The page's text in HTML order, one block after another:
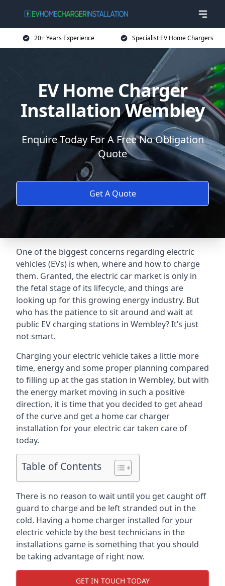
20+ Years Experience Specialist EV Home Chargers
EV Home Charger
Installation Wembley
Enquire Today For A Free No Obligation
Quote
Get A Quote
One of the biggest concerns regarding electric
vehicles (EVs) is when, where and how to charge
them. Granted, the electric car market is only in
the fetal stage of its lifecycle, and things are
looking up for this growing energy industry. But
who has the patience to sit around and wait at
public EV charging stations in Wembley? It’s just
not smart.
Charging your electric vehicle takes a little more
time, energy and some proper planning compared
to filling up at the gas station in Wembley, but with
the energy market moving in such a positive
direction, it is time that you decided to get ahead
of the curve and get a home car charger
installation for your electric car taken care of
today.
Table of Contents
There is no reason to wait until you get caught off
guard to charge and be left stranded out in the
cold. Having a home charger installed for your
electric vehicle by the best technicians in the
installations game is something that you should
be taking advantage of right now.
GET IN TOUCH TODAY